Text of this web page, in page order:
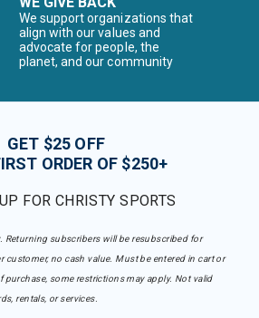
We support organizations that
align with our values and
advocate for people, the
planet, and our community
GET $25 OFF
ORDER OF $250+
FOR CHRISTY SPORTS
Returning subscribers will be resubscribed for
customer, no cash value. Must be entered in cart or
purchase, some restrictions may apply. Not valid
rentals, or services.